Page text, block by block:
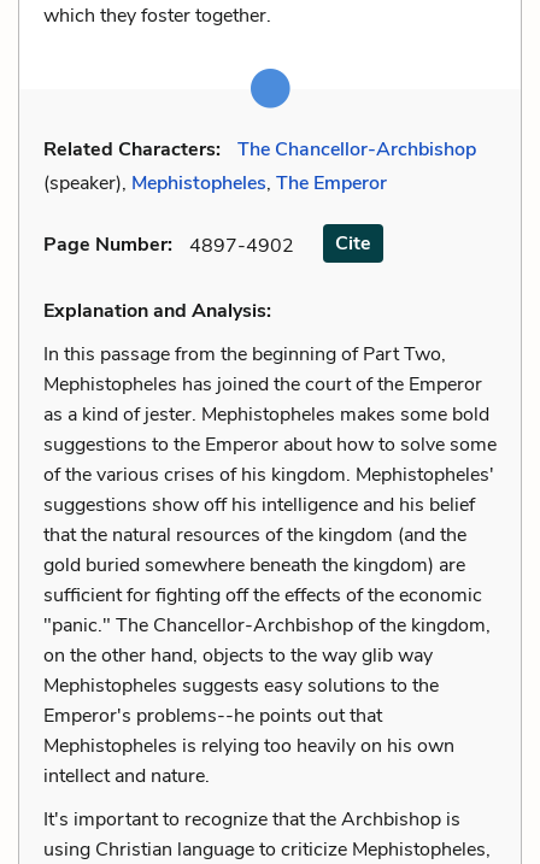
which they foster together.
Related Characters:
The Chancellor-Archbishop
(speaker), Mephistopheles, The Emperor
Page Number: 4897-4902 Cite
Explanation and Analysis:
In this passage from the beginning of Part Two,
Mephistopheles has joined the court of the Emperor
as a kind of jester. Mephistopheles makes some bold
suggestions to the Emperor about how to solve some
of the various crises of his kingdom. Mephistopheles'
suggestions show off his intelligence and his belief
that the natural resources of the kingdom (and the
gold buried somewhere beneath the kingdom) are
sufficient for fighting off the effects of the economic
"panic." The Chancellor-Archbishop of the kingdom,
on the other hand, objects to the way glib way
Mephistopheles suggests easy solutions to the
Emperor's problems--he points out that
Mephistopheles is relying too heavily on his own
intellect and nature.
It's important to recognize that the Archbishop is
using Christian language to criticize Mephistopheles,